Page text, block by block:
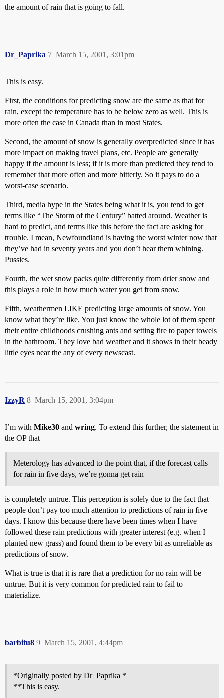
the amount of rain that is going to fall.
Dr_Paprika March 15, 2001, 3:01pm
7
This is easy.
First, the conditions for predicting snow are the same as that for
rain, except the temperature has to be below zero as well. This is
more often the case in Canada than in most States.
Second, the amount of snow is generally overpredicted since it has
more impact on making travel plans, etc. People are generally
happy if the amount is less; if it is more than predicted they tend to
remember that more often and more bitterly. So it pays to do a
worst-case scenario.
Third, media hype in the States being what it is, you tend to get
terms like “The Storm of the Century” batted around. Weather is
hard to predict, and terms like this before the fact are asking for
trouble. I mean, Newfoundland is having the worst winter now that
they’ve had in seventy years and you don’t hear them whining.
Pussies.
Fourth, the wet snow packs quite differently from drier snow and
this plays a role in how much water you get from snow.
Fifth, weathermen LIKE predicting large amounts of snow. You
know what they’re like. You just know the whole lot of them spent
their entire childhoods crushing ants and setting fire to paper towels
in the bathroom. They love bad weather and it shows in their beady
little eyes near the any of every newscast.
IzzyR March 15, 2001, 3:04pm
8
I’m with Mike30 and wring. To extend this further, the statement in
the OP that
Meterology has advanced to the point that, if the forecast calls
for rain in five days, we’re gonna get rain
is completely untrue. This perception is solely due to the fact that
people don’t pay too much attention to predictions of rain in five
days. I know this because there have been times when I have
followed these rain predictions with greater interest (e.g. when I
planted new grass) and found them to be every bit as unreliable as
predictions of snow.
What is true is that it is rare that a prediction for no rain will be
untrue. But it is very common for predicted rain to fail to
materialize.
barbitu8 March 15, 2001, 4:44pm
9
*Originally posted by Dr_Paprika *
**This is easy.